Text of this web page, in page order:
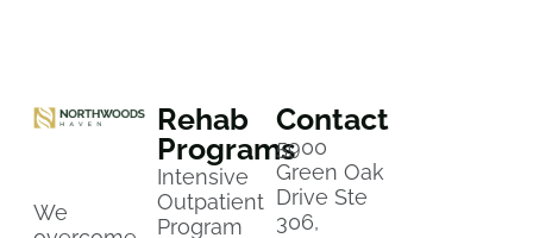
We
Rehab
Programs
Intensive
Outpatient
Program
Contact
5900
Green Oak
Drive Ste
306,